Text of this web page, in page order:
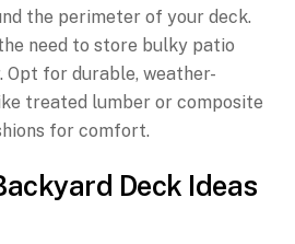
the perimeter of your deck.
need to store bulky patio
for durable, weather-
treated lumber or composite
for comfort.
Deck Ideas